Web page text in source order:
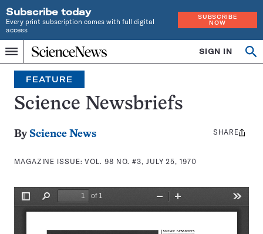
Subscribe today
Every print subscription comes with full digital
access
SUBSCRIBE
NOW
Menu
Home
INDEPENDENT
JOURNALISM
SINCE
1921
SIGN IN
Search
FEATURE
Science Newsbriefs
By Science News
MAGAZINE ISSUE:VOL. 98 NO. #3, JULY 25, 1970
Share
SHARE